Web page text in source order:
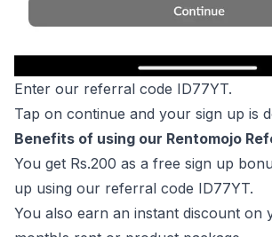
Enter our referral code ID77YT.
Tap on continue and your sign up is
Benefits of using our Rentomojo
You get Rs.200 as a free sign up
up using our referral code ID77YT.
You also earn an instant discount on